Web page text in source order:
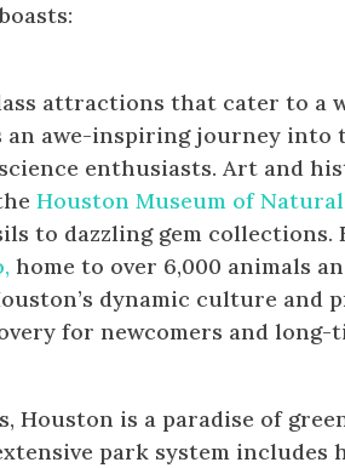
attractions that cater to a
an awe-inspiring journey into
enthusiasts. Art and
Houston Museum of
to dazzling gem collections.
home to over 6,000 animals
dynamic culture and
for newcomers and long-
is a paradise of
park system includes